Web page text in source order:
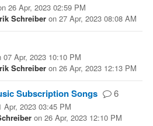
26 Apr, 2023 02:59 PM
Schreiber on 27 Apr, 2023 08:08 AM
07 Apr, 2023 10:10 PM
Schreiber on 26 Apr, 2023 12:13 PM
Subscription Songs 6
Apr, 2023 03:45 PM
on 26 Apr, 2023 12:10 PM